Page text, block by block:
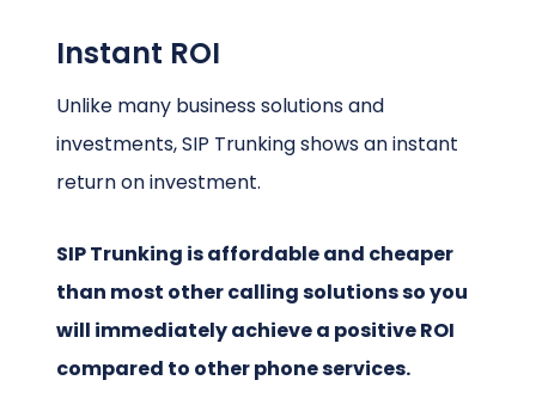
Instant ROI
Unlike many business solutions and
investments, SIP Trunking shows an instant
return on investment.
SIP Trunking is affordable and cheaper
than most other calling solutions so you
will immediately achieve a positive ROI
compared to other phone services.